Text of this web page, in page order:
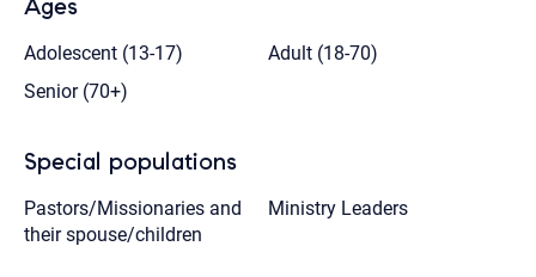
Ages
Adolescent (13-17)
Adult (18-70)
Senior (70+)
Special populations
Pastors/Missionaries and
their spouse/children
Ministry Leaders